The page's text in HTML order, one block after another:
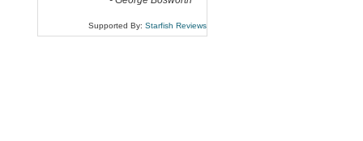
Supported By: Starfish Reviews